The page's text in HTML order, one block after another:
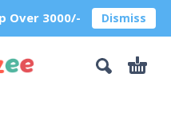
Over 3000/- Dismiss